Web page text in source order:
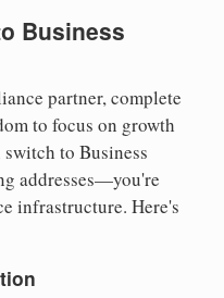
Business
partner, complete
to focus on growth
to Business
addresses—you're
infrastructure. Here's